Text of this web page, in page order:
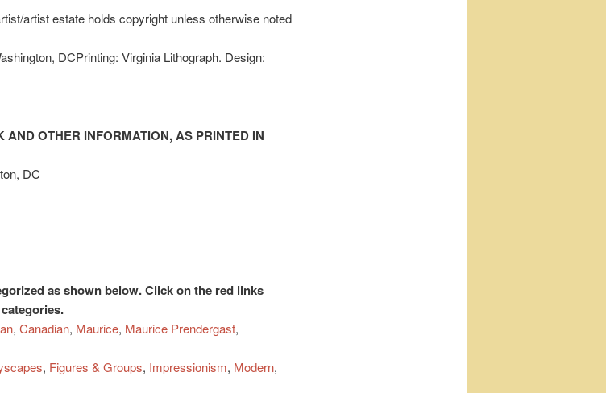
artist estate holds copyright unless otherwise noted
DCPrinting: Virginia Lithograph. Design:
OTHER INFORMATION, AS PRINTED IN
DC
as shown below. Click on the red links
, Canadian, Maurice, Maurice Prendergast,
, Figures & Groups, Impressionism, Modern,